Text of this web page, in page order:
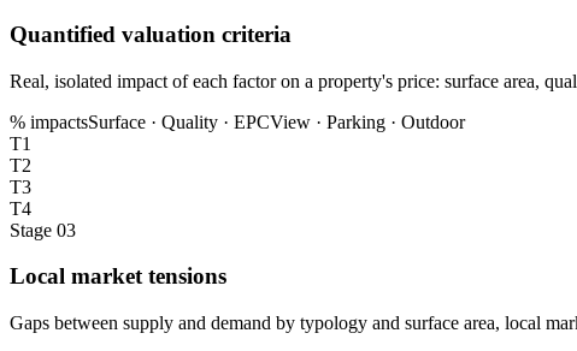
Quantified valuation criteria
Real, isolated impact of each factor on a property's price: surface area,
% impactsSurface · Quality · EPCView · Parking · Outdoor
T1
T2
T3
T4
Stage 03
Local market tensions
Gaps between supply and demand by typology and surface area, local